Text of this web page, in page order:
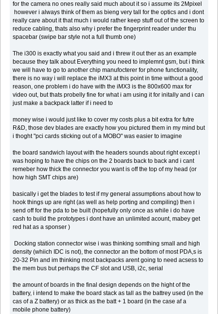
for the camera no ones really said much about it so i assume its 2Mpixel
however i always think of them as bieng very tall for the optics and i dont
really care about it that much i would rather keep stuff out of the screen to
reduce cabling, thats also why i prefer the fingerprint reader under thu
spacebar (swipe bar style not a full thumb one)
The i300 is exactly what you said and i threw it out ther as an example
because they talk about Everything you need to implemnt gsm, but i think
we will have to go to another chip manufocterer for phone functionality,
there is no way i will replace the iMX3 at this point in time without a good
reason, one problem i do have with the iMX3 is the 800x600 max for
video out, but thats probelly fine for what i am using it for initally and i can
just make a backpack latter if i need to
money wise i would just like to cover my costs plus a bit extra for futre
R&D, those dev blades are exactly how you pictured them in my mind but
i thoght "pci cards sticking out of a MOBO" was easier to imagine
the board sandwich layout with the headers sounds about right except i
was hoping to have the chips on the 2 boards back to back and i cant
remeber how thick the connector you want is off the top of my head (or
how high SMT chips are)
basically i get the blades to test if my general assumptions about how to
hook things up are right (as well as help porting and compiling) then i
send off for the pda to be built (hopefully only once as while i do have
cash to build the prototypes i dont have an unlimited acount, mabey get
red hat as a sponser )
Docking station connector wise i was thinking somthing small and high
density (whiich IDC is not), the connector an the bottom of most PDA,s is
20-32 Pin and im thinking most backpacks arent going to need acsess to
the mem bus but perhaps the CF slot and USB, i2c, serial
the amount of boards in the final design depends on the hight of the
battery, i intend to make the board stack as tall as the battrey used (in the
cas of a Z battery) or as thick as the batt + 1 board (in the case af a
mobile phone battery)